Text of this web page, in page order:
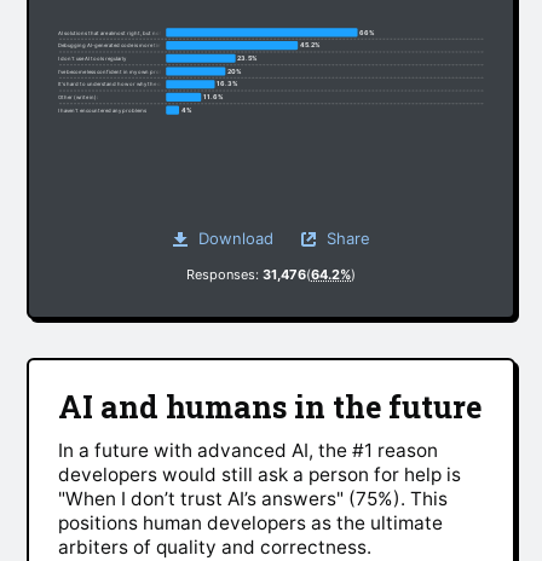
AI solutions that are almost right, but not quite 66%
Debugging AI-generated code is more time-consuming 45.2%
I don’t use AI tools regularly 23.5%
I’ve become less confident in my own problem-solving 20%
It’s hard to understand how or why the code works 16.3%
Other (write in): 11.6%
I haven’t encountered any problems 4%
Download Share
Responses: 31,476(64.2%)
AI and humans in the future
In a future with advanced AI, the #1 reason
developers would still ask a person for help is
"When I don’t trust AI’s answers" (75%). This
positions human developers as the ultimate
arbiters of quality and correctness.